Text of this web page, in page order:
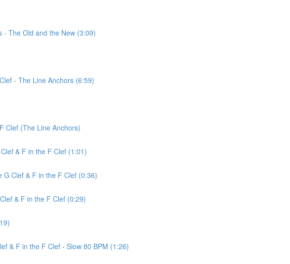
- The Old and the New (3:09)
- The Line Anchors (6:59)
Clef (The Line Anchors)
& F in the F Clef (1:01)
Clef & F in the F Clef (0:36)
& F in the F Clef (0:29)
& F in the F Clef - Slow 80 BPM (1:26)